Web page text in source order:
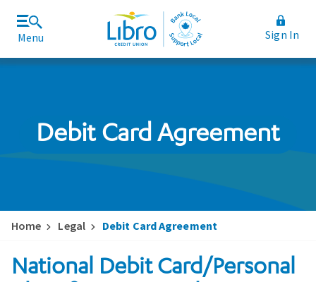
Menu Sign In
Rates and Fees
Debit Card Agreement
Home Legal Debit Card Agreement
National Debit Card/Personal